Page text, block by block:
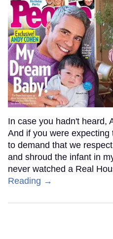
In case you hadn't heard,
And if you were
to demand that we
and shroud the infant in
never watched a Real
Reading →